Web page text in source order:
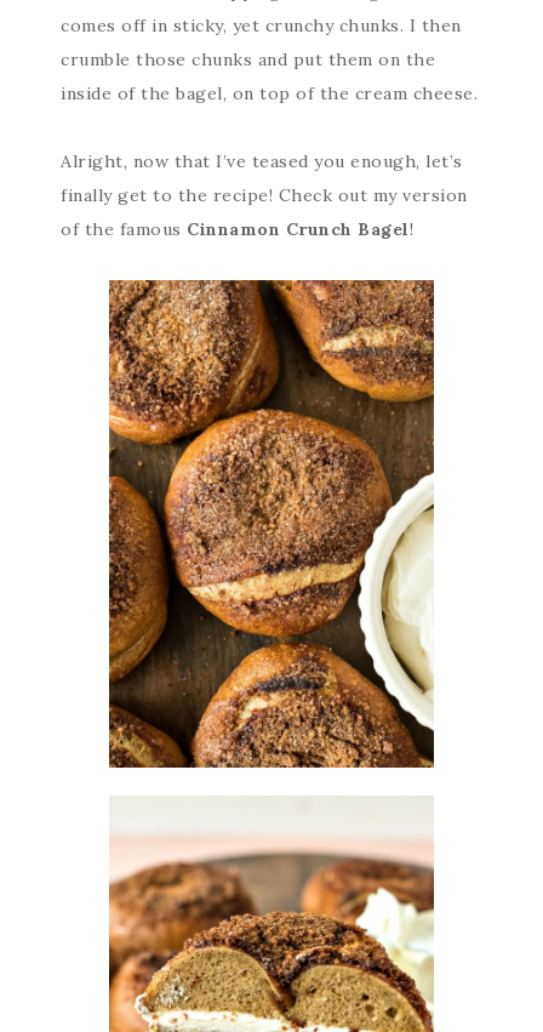
comes off in sticky, yet crunchy chunks. I then
crumble those chunks and put them on the
inside of the bagel, on top of the cream cheese.
Alright, now that I’ve teased you enough, let’s
finally get to the recipe! Check out my version
of the famous Cinnamon Crunch Bagel!